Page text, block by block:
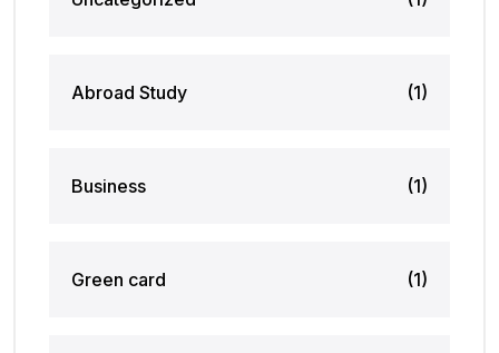
Abroad Study (1)
Business (1)
Green card (1)